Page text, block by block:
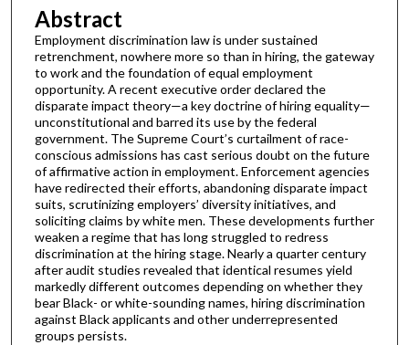
Abstract
Employment discrimination law is under sustained
retrenchment, nowhere more so than in hiring, the gateway
to work and the foundation of equal employment
opportunity. A recent executive order declared the
disparate impact theory—a key doctrine of hiring equality—
unconstitutional and barred its use by the federal
government. The Supreme Court’s curtailment of race-
conscious admissions has cast serious doubt on the future
of affirmative action in employment. Enforcement agencies
have redirected their efforts, abandoning disparate impact
suits, scrutinizing employers’ diversity initiatives, and
soliciting claims by white men. These developments further
weaken a regime that has long struggled to redress
discrimination at the hiring stage. Nearly a quarter century
after audit studies revealed that identical resumes yield
markedly different outcomes depending on whether they
bear Black- or white-sounding names, hiring discrimination
against Black applicants and other underrepresented
groups persists.